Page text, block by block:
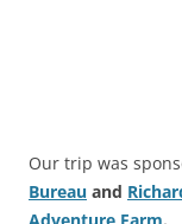
Our trip was
Bureau and